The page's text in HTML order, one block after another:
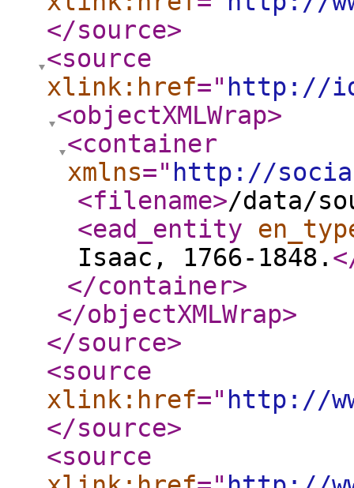
</source>
<source
xlink:href=" http://
<objectXMLWrap>
<container
xmlns=" http://
<filename>/data/
<ead_entity
Isaac, 1766-1848.
</container>
</objectXMLWrap>
</source>
<source
xlink:href=" http://
</source>
<source